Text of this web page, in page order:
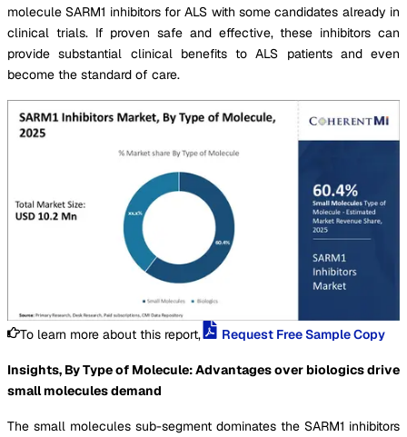
molecule SARM1 inhibitors for ALS with some candidates already in
clinical trials. If proven safe and effective, these inhibitors can
provide substantial clinical benefits to ALS patients and even
become the standard of care.
To learn more about this report, Request Free Sample Copy
Insights, By Type of Molecule: Advantages over biologics drive
small molecules demand
The small molecules sub-segment dominates the SARM1 inhibitors